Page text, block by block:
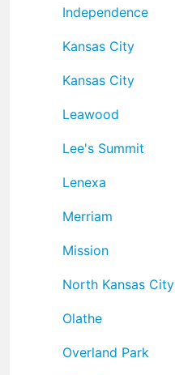
Independence
Kansas City
Kansas City
Leawood
Lee's Summit
Lenexa
Merriam
Mission
North Kansas City
Olathe
Overland Park